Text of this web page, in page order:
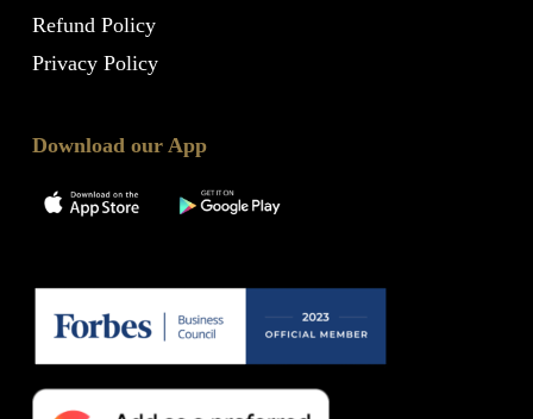
Refund Policy
Privacy Policy
Download our App